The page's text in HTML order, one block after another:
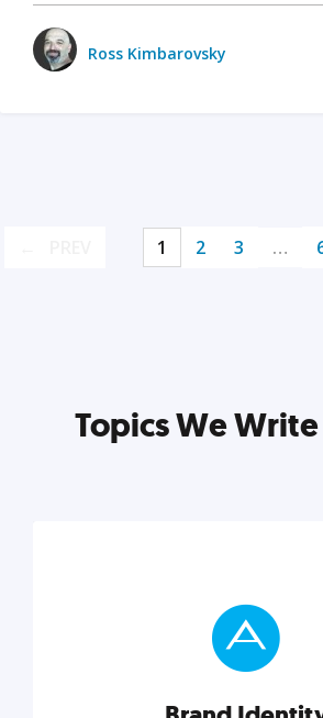
Ross Kimbarovsky
1 2 3 …
Topics We